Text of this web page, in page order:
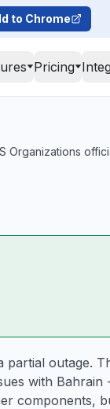
to Chrome
Pricing
Organizations
outage.
with Bahrain
components,